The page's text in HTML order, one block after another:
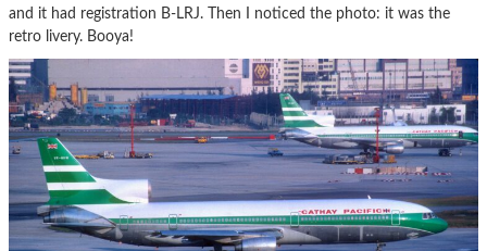
and it had registration B-LRJ. Then I noticed the photo: it was the
retro livery. Booya!